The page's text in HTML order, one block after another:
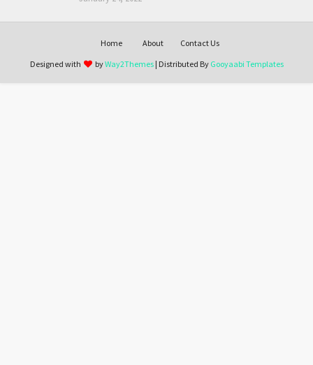
Home About
Contact Us
Designed with
byWay2Themes| Distributed By Gooyaabi Templates